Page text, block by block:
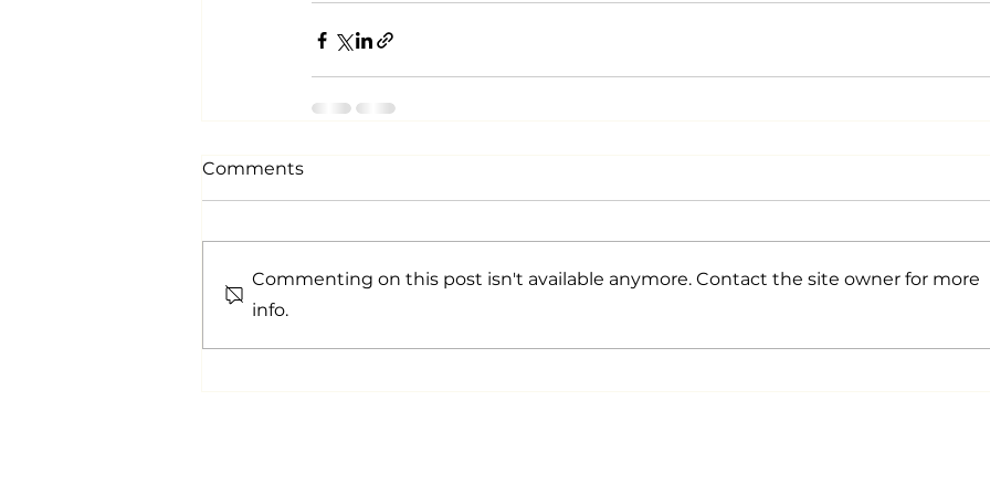
Comments
Commenting on this post isn't available anymore. Contact the site owner for more
info.